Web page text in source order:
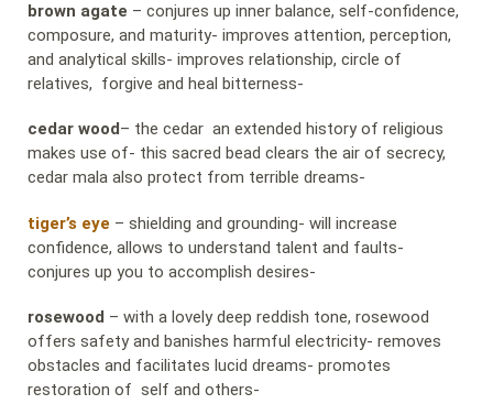
brown agate – conjures up inner balance, self-confidence,
composure, and maturity- improves attention, perception,
and analytical skills- improves relationship, circle of
relatives, forgive and heal bitterness-
cedar wood– the cedar an extended history of religious
makes use of- this sacred bead clears the air of secrecy,
cedar mala also protect from terrible dreams-
tiger’s eye – shielding and grounding- will increase
confidence, allows to understand talent and faults-
conjures up you to accomplish desires-
rosewood – with a lovely deep reddish tone, rosewood
offers safety and banishes harmful electricity- removes
obstacles and facilitates lucid dreams- promotes
restoration of self and others-